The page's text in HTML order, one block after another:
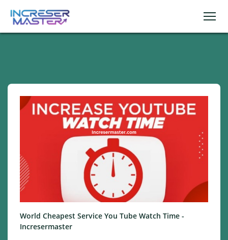
World Cheapest Service You Tube Watch Time -
Incresermaster